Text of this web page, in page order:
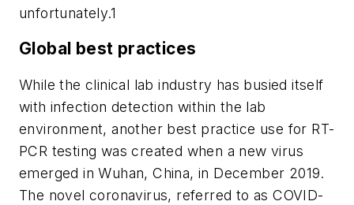
unfortunately.1
Global best practices
While the clinical lab industry has busied itself
with infection detection within the lab
environment, another best practice use for RT-
PCR testing was created when a new virus
emerged in Wuhan, China, in December 2019.
The novel coronavirus, referred to as COVID-